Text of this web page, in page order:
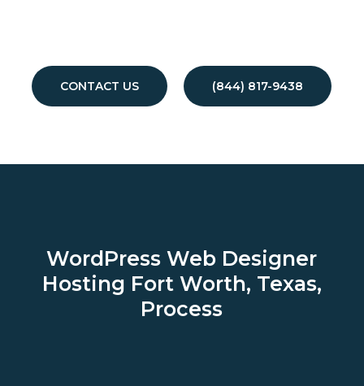
CONTACT US (844) 817-9438
WordPress Web Designer
Hosting Fort Worth, Texas,
Process